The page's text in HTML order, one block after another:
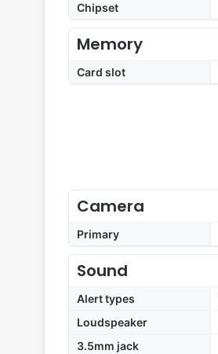
Chipset
Memory
Card slot
Camera
Primary
Sound
Alert types
Loudspeaker
3.5mm jack